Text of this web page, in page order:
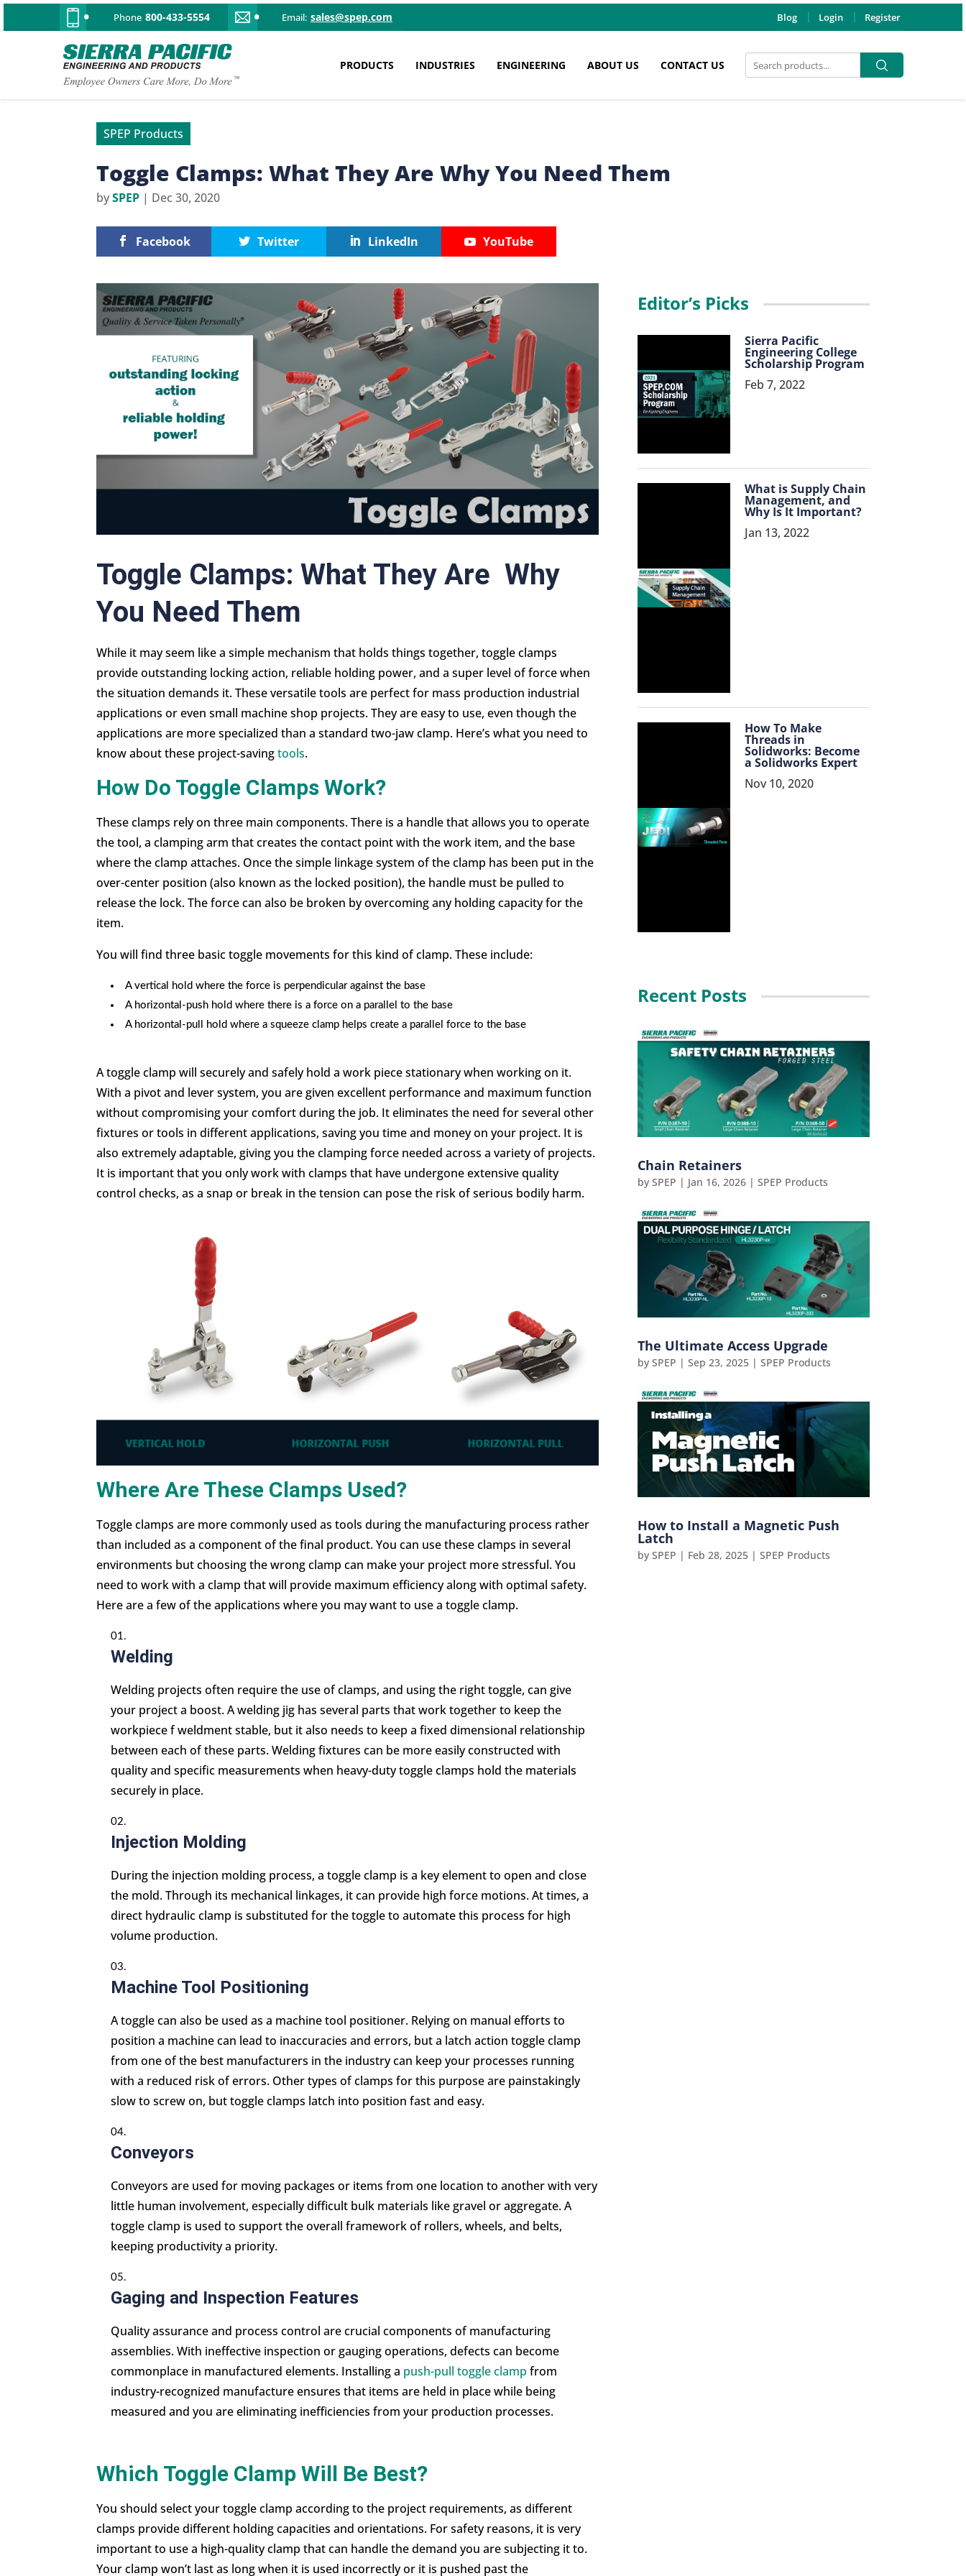
Phone 800-433-5554 Email: sales@spep.com Blog Login Register
PRODUCTS INDUSTRIES ENGINEERING ABOUT US CONTACT US
Search
for:
Search
SPEP Products
Toggle Clamps: What They Are Why You Need Them
bySPEP | Dec 30, 2020
Facebook Twitter LinkedIn YouTube
Toggle Clamps: What They Are Why
You Need Them
While it may seem like a simple mechanism that holds things together, toggle clamps
provide outstanding locking action, reliable holding power, and a super level of force when
the situation demands it. These versatile tools are perfect for mass production industrial
applications or even small machine shop projects. They are easy to use, even though the
applications are more specialized than a standard two-jaw clamp. Here’s what you need to
know about these project-savingtools.
How Do Toggle Clamps Work?
These clamps rely on three main components. There is a handle that allows you to operate
the tool, a clamping arm that creates the contact point with the work item, and the base
where the clamp attaches. Once the simple linkage system of the clamp has been put in the
over-center position (also known as the locked position), the handle must be pulled to
release the lock. The force can also be broken by overcoming any holding capacity for the
item.
You will find three basic toggle movements for this kind of clamp. These include:
A vertical hold where the force is perpendicular against the base
A horizontal-push hold where there is a force on a parallel to the base
A horizontal-pull hold where a squeeze clamp helps create a parallel force to the base
A toggle clamp will securely and safely hold a work piece stationary when working on it.
With a pivot and lever system, you are given excellent performance and maximum function
without compromising your comfort during the job. It eliminates the need for several other
fixtures or tools in different applications, saving you time and money on your project. It is
also extremely adaptable, giving you the clamping force needed across a variety of projects.
It is important that you only work with clamps that have undergone extensive quality
control checks, as a snap or break in the tension can pose the risk of serious bodily harm.
Where Are These Clamps Used?
Toggle clamps are more commonly used as tools during the manufacturing process rather
than included as a component of the final product. You can use these clamps in several
environments but choosing the wrong clamp can make your project more stressful. You
need to work with a clamp that will provide maximum efficiency along with optimal safety.
Here are a few of the applications where you may want to use a toggle clamp.
Welding
Welding projects often require the use of clamps, and using the right toggle, can give
your project a boost. A welding jig has several parts that work together to keep the
workpiece f weldment stable, but it also needs to keep a fixed dimensional relationship
between each of these parts. Welding fixtures can be more easily constructed with
quality and specific measurements when heavy-duty toggle clamps hold the materials
securely in place.
Injection Molding
During the injection molding process, a toggle clamp is a key element to open and close
the mold. Through its mechanical linkages, it can provide high force motions. At times, a
direct hydraulic clamp is substituted for the toggle to automate this process for high
volume production.
Machine Tool Positioning
A toggle can also be used as a machine tool positioner. Relying on manual efforts to
position a machine can lead to inaccuracies and errors, but a latch action toggle clamp
from one of the best manufacturers in the industry can keep your processes running
with a reduced risk of errors. Other types of clamps for this purpose are painstakingly
slow to screw on, but toggle clamps latch into position fast and easy.
Conveyors
Conveyors are used for moving packages or items from one location to another with very
little human involvement, especially difficult bulk materials like gravel or aggregate. A
toggle clamp is used to support the overall framework of rollers, wheels, and belts,
keeping productivity a priority.
Gaging and Inspection Features
Quality assurance and process control are crucial components of manufacturing
assemblies. With ineffective inspection or gauging operations, defects can become
commonplace in manufactured elements. Installing a push-pull toggle clamp from
industry-recognized manufacture ensures that items are held in place while being
measured and you are eliminating inefficiencies from your production processes.
Which Toggle Clamp Will Be Best?
You should select your toggle clamp according to the project requirements, as different
clamps provide different holding capacities and orientations. For safety reasons, it is very
important to use a high-quality clamp that can handle the demand you are subjecting it to.
Your clamp won’t last as long when it is used incorrectly or it is pushed past the
Editor’s Picks
Sierra Pacific
Engineering College
Scholarship Program
Feb 7, 2022
What is Supply Chain
Management, and
Why Is It Important?
Jan 13, 2022
How To Make
Threads in
Solidworks: Become
a Solidworks Expert
Nov 10, 2020
Recent Posts
Chain Retainers
bySPEP | Jan 16, 2026 |SPEP Products
The Ultimate Access Upgrade
bySPEP |Sep 23, 2025 |SPEP Products
How to Install a Magnetic Push
Latch
bySPEP | Feb 28, 2025 |SPEP Products